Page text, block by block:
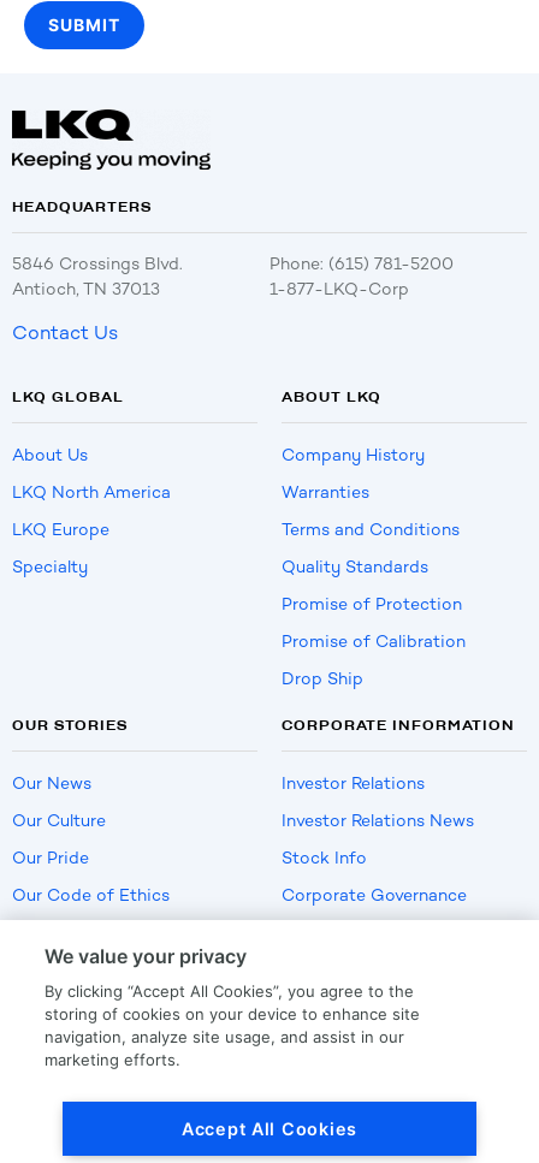
HEADQUARTERS
5846 Crossings Blvd.
Antioch, TN 37013
Phone: (615) 781-5200
1-877-LKQ-Corp
Contact Us
LKQ GLOBAL
About Us
LKQ North America
LKQ Europe
Specialty
ABOUT LKQ
Company History
Warranties
Terms and Conditions
Quality Standards
Promise of Protection
Promise of Calibration
Drop Ship
OUR STORIES
Our News
Our Culture
Our Pride
Our Code of Ethics
CORPORATE INFORMATION
Investor Relations
Investor Relations News
Stock Info
Corporate Governance
US Employment Verification
We value your privacy
By clicking “Accept All Cookies”, you agree to the
storing of cookies on your device to enhance site
navigation, analyze site usage, and assist in our
marketing efforts.
Accept All Cookies